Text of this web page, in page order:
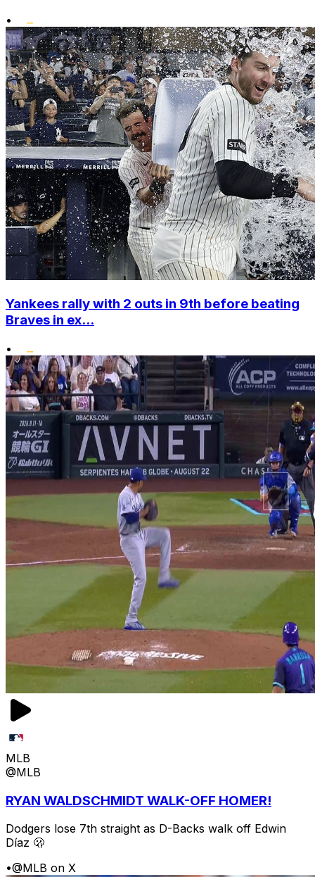
•
Yankees rally with 2 outs in 9th before beating
Braves in ex...
•
MLB
@MLB
RYAN WALDSCHMIDT WALK-OFF HOMER!
Dodgers lose 7th straight as D-Backs walk off Edwin
Díaz 🫢
•@MLB on X